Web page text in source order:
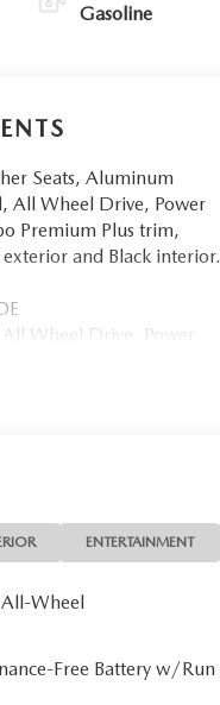
Gasoline
Seats, Aluminum
All Wheel Drive, Power
Premium Plus trim,
and Black interior.
Wheel Drive, Power
Deep Crystal Blue Mica
based on trim engine
the accuracy of the
us prior to
for all rebates listed,
includes: $1000 -
31/2026 $500 -
31/2026
ENTERTAINMENT
Wheel
Free Battery w/Run